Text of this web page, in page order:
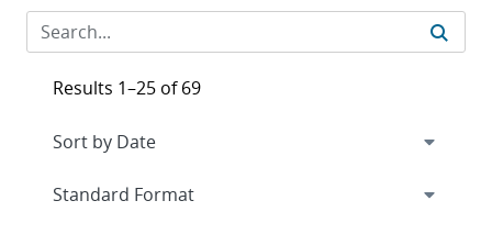
Results 1–25 of 69